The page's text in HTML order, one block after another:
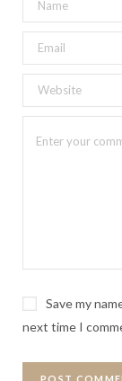
Save my
next time I